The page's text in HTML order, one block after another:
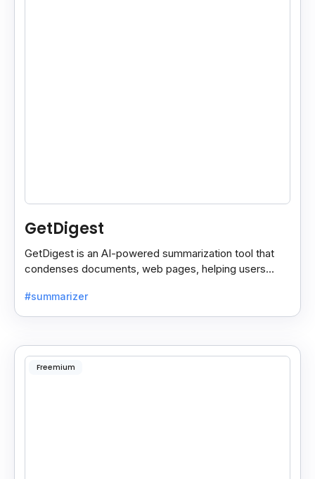
GetDigest
GetDigest is an AI-powered summarization tool that
condenses documents, web pages, helping users
#summarizer
Freemium